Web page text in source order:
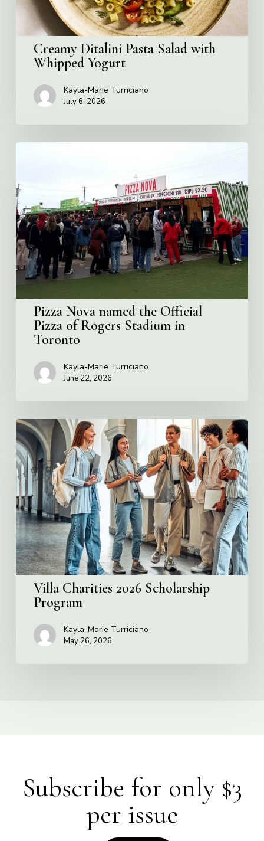
Creamy Ditalini Pasta Salad with
Whipped Yogurt
Kayla-Marie Turriciano
July 6, 2026
Pizza
named
the
Official
Pizza
of
Rogers
Stadium
in
Toronto
Pizza Nova named the Official
Pizza of Rogers Stadium in
Toronto
Kayla-Marie Turriciano
June 22, 2026
Villa
Charities
2026
Scholarship
Program
Villa Charities 2026 Scholarship
Program
Kayla-Marie Turriciano
May 26, 2026
Subscribe for only $3
per issue